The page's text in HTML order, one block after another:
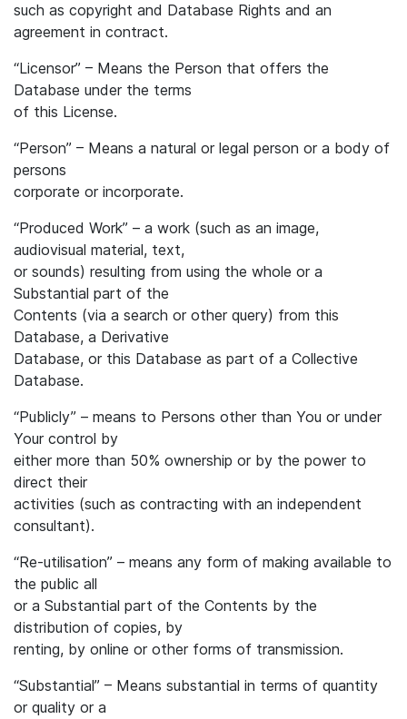
such as copyright and Database Rights and an
agreement in contract.
“Licensor” – Means the Person that offers the
Database under the terms
of this License.
“Person” – Means a natural or legal person or a body of
persons
corporate or incorporate.
“Produced Work” – a work (such as an image,
audiovisual material, text,
or sounds) resulting from using the whole or a
Substantial part of the
Contents (via a search or other query) from this
Database, a Derivative
Database, or this Database as part of a Collective
Database.
“Publicly” – means to Persons other than You or under
Your control by
either more than 50% ownership or by the power to
direct their
activities (such as contracting with an independent
consultant).
“Re-utilisation” – means any form of making available to
the public all
or a Substantial part of the Contents by the
distribution of copies, by
renting, by online or other forms of transmission.
“Substantial” – Means substantial in terms of quantity
or quality or a